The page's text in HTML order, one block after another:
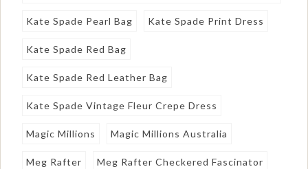
Kate Spade Pearl Bag Kate Spade Print Dress
Kate Spade Red Bag
Kate Spade Red Leather Bag
Kate Spade Vintage Fleur Crepe Dress
Magic Millions Magic Millions Australia
Meg Rafter Meg Rafter Checkered Fascinator